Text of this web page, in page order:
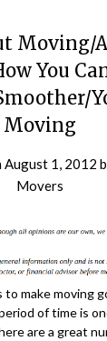
Moving/
You
Moving
August 1, 2012
Movers
make moving
of time is
are a great